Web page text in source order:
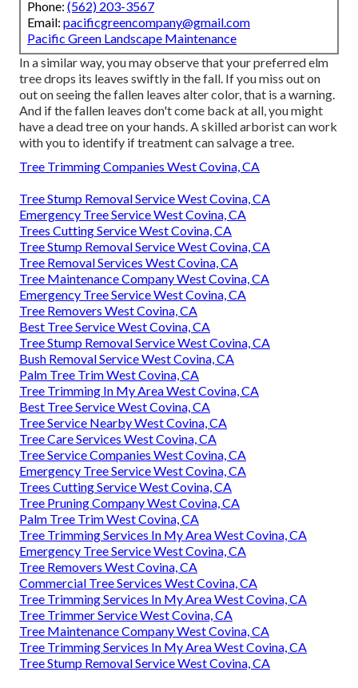
Phone: (562) 203-3567
Email: pacificgreencompany@gmail.com
Pacific Green Landscape Maintenance
In a similar way, you may observe that your preferred elm
tree drops its leaves swiftly in the fall. If you miss out on
out on seeing the fallen leaves alter color, that is a warning.
And if the fallen leaves don't come back at all, you might
have a dead tree on your hands. A skilled arborist can work
with you to identify if treatment can salvage a tree.
Tree Trimming Companies West Covina, CA
Tree Stump Removal Service West Covina, CA
Emergency Tree Service West Covina, CA
Trees Cutting Service West Covina, CA
Tree Stump Removal Service West Covina, CA
Tree Removal Services West Covina, CA
Tree Maintenance Company West Covina, CA
Emergency Tree Service West Covina, CA
Tree Removers West Covina, CA
Best Tree Service West Covina, CA
Tree Stump Removal Service West Covina, CA
Bush Removal Service West Covina, CA
Palm Tree Trim West Covina, CA
Tree Trimming In My Area West Covina, CA
Best Tree Service West Covina, CA
Tree Service Nearby West Covina, CA
Tree Care Services West Covina, CA
Tree Service Companies West Covina, CA
Emergency Tree Service West Covina, CA
Trees Cutting Service West Covina, CA
Tree Pruning Company West Covina, CA
Palm Tree Trim West Covina, CA
Tree Trimming Services In My Area West Covina, CA
Emergency Tree Service West Covina, CA
Tree Removers West Covina, CA
Commercial Tree Services West Covina, CA
Tree Trimming Services In My Area West Covina, CA
Tree Trimmer Service West Covina, CA
Tree Maintenance Company West Covina, CA
Tree Trimming Services In My Area West Covina, CA
Tree Stump Removal Service West Covina, CA